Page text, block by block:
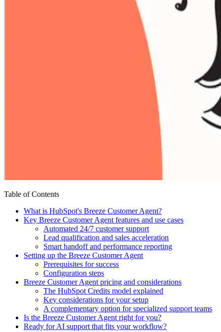
Table of Contents
What is HubSpot's Breeze Customer Agent?
Key Breeze Customer Agent features and use cases
Automated 24/7 customer support
Lead qualification and sales acceleration
Smart handoff and performance reporting
Setting up the Breeze Customer Agent
Prerequisites for success
Configuration steps
Breeze Customer Agent pricing and considerations
The HubSpot Credits model explained
Key considerations for your setup
A complementary option for specialized support teams
Is the Breeze Customer Agent right for you?
Ready for AI support that fits your workflow?